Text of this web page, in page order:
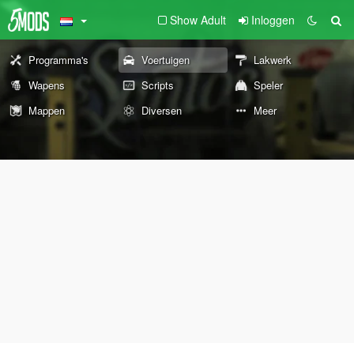
Show Adult Inloggen
Programma's Voertuigen
Lakwerk
Wapens
Scripts
Speler
Mappen
Diversen Meer